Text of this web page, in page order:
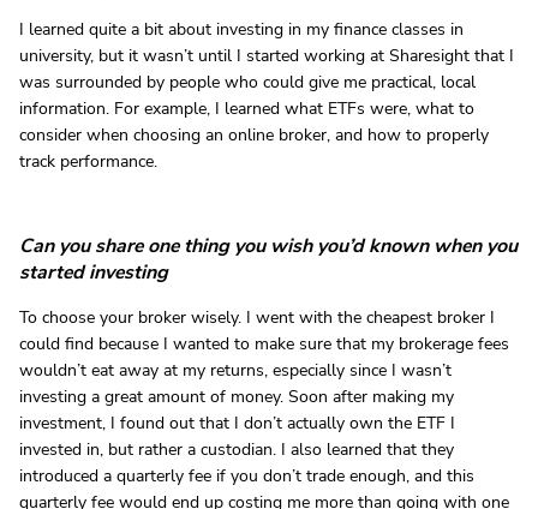
I learned quite a bit about investing in my finance classes in
university, but it wasn’t until I started working at Sharesight that I
was surrounded by people who could give me practical, local
information. For example, I learned what ETFs were, what to
consider when choosing an online broker, and how to properly
track performance.
Can you share one thing you wish you’d known when you
started investing
To choose your broker wisely. I went with the cheapest broker I
could find because I wanted to make sure that my brokerage fees
wouldn’t eat away at my returns, especially since I wasn’t
investing a great amount of money. Soon after making my
investment, I found out that I don’t actually own the ETF I
invested in, but rather a custodian. I also learned that they
introduced a quarterly fee if you don’t trade enough, and this
quarterly fee would end up costing me more than going with one